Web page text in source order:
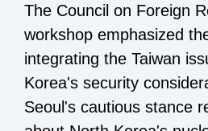
The Council on Foreign
workshop emphasized
integrating the Taiwan
Korea's security
Seoul's cautious stance